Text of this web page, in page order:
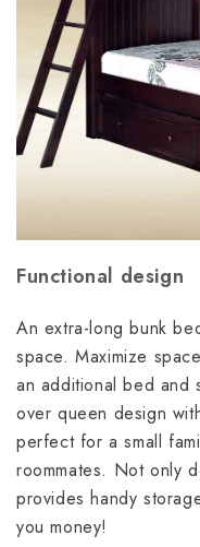
Functional design
An extra-long bunk
space. Maximize
an additional bed and
over queen design
perfect for a small
roommates. Not only
provides handy
you money!